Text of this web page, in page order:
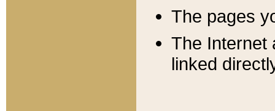
The pages
The Internet
linked